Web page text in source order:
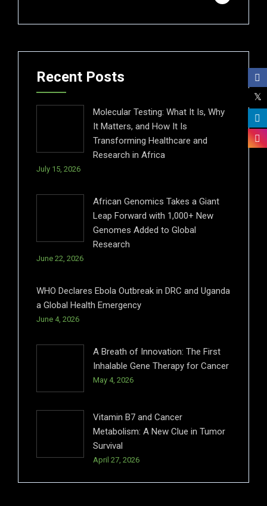
Recent Posts
Molecular Testing: What It Is, Why
It Matters, and How It Is
Transforming Healthcare and
Research in Africa
July 15, 2026
African Genomics Takes a Giant
Leap Forward with 1,000+ New
Genomes Added to Global
Research
June 22, 2026
WHO Declares Ebola Outbreak in DRC and Uganda
a Global Health Emergency
June 4, 2026
A Breath of Innovation: The First
Inhalable Gene Therapy for Cancer
May 4, 2026
Vitamin B7 and Cancer
Metabolism: A New Clue in Tumor
Survival
April 27, 2026